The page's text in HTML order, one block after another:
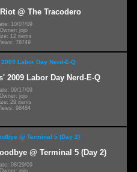
@ The Tracodero
10/07/09
Owner: jojo
12 items
78749
2009 Labor Day Nerd-E-Q
09/17/09
Owner: jojo
29 items
98484
@ Terminal 5 (Day 2)
08/29/09
Owner: jojo